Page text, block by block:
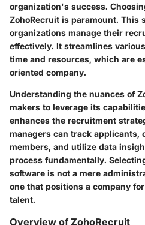
organization's success.
ZohoRecruit is paramount. This
organizations manage their
effectively. It streamlines
time and resources, which are
oriented company.
Understanding the nuances of
makers to leverage its
enhances the recruitment
managers can track applicants,
members, and utilize data
process fundamentally.
software is not a mere
one that positions a company
talent.
Overview of ZohoRecruit